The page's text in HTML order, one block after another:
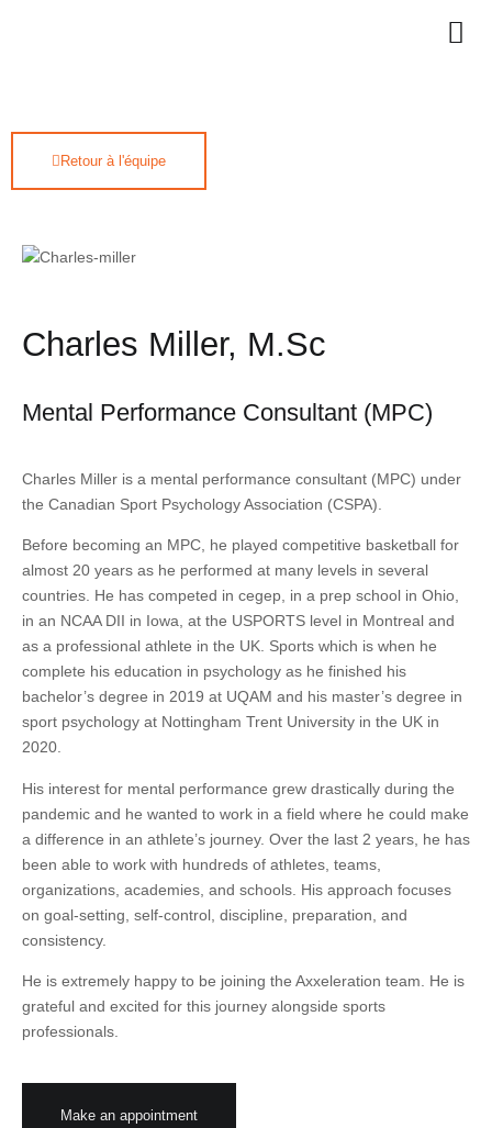
Retour à l'équipe
Charles Miller, M.Sc
Mental Performance Consultant (MPC)
Charles Miller is a mental performance consultant (MPC) under
the Canadian Sport Psychology Association (CSPA).
Before becoming an MPC, he played competitive basketball for
almost 20 years as he performed at many levels in several
countries. He has competed in cegep, in a prep school in Ohio,
in an NCAA DII in Iowa, at the USPORTS level in Montreal and
as a professional athlete in the UK. Sports which is when he
complete his education in psychology as he finished his
bachelor’s degree in 2019 at UQAM and his master’s degree in
sport psychology at Nottingham Trent University in the UK in
2020.
His interest for mental performance grew drastically during the
pandemic and he wanted to work in a field where he could make
a difference in an athlete’s journey. Over the last 2 years, he has
been able to work with hundreds of athletes, teams,
organizations, academies, and schools. His approach focuses
on goal-setting, self-control, discipline, preparation, and
consistency.
He is extremely happy to be joining the Axxeleration team. He is
grateful and excited for this journey alongside sports
professionals.
Make an appointment